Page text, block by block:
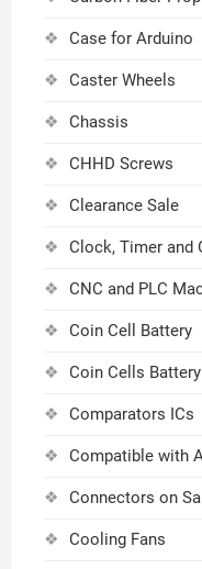
Case for Arduino
Caster Wheels
Chassis
CHHD Screws
Clearance Sale
Clock, Timer and
CNC and PLC
Coin Cell Battery
Coin Cells Battery
Comparators ICs
Compatible with
Connectors on
Cooling Fans